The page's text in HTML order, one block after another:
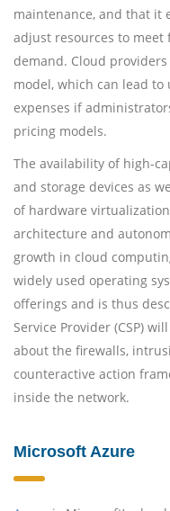
maintenance, and that it
adjust resources to
demand. Cloud providers
model, which can lead
expenses if
pricing models.
The availability of high-
and storage devices as
of hardware
architecture and
growth in cloud
widely used operating
offerings and is thus
Service Provider (CSP)
about the firewalls,
counteractive action
inside the network.
Microsoft Azure